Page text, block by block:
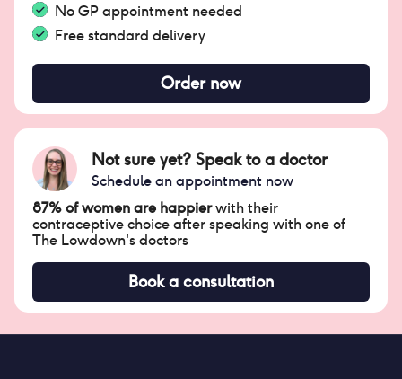
No GP appointment needed
Free standard delivery
Order now
Not sure yet? Speak to a doctor
Schedule an appointment now
87% of women are happierwith their
contraceptive choice after speaking with one of
The Lowdown's doctors
Book a consultation